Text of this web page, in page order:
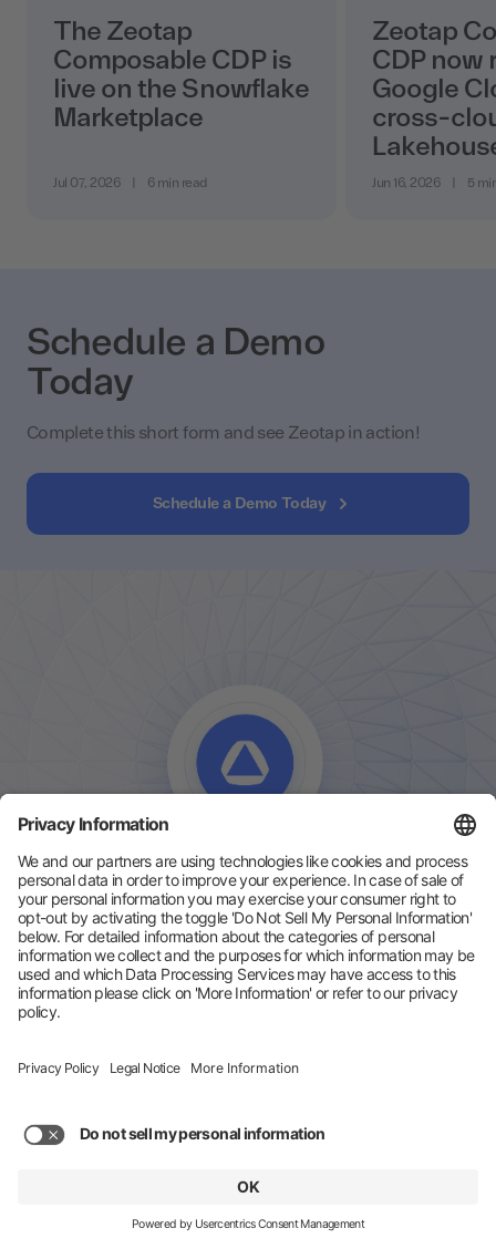
The Zeotap
Composable CDP is
live on the Snowflake
Marketplace
Jul 07, 2026 6 min read
Zeotap
CDP now
Google
cross-
Jun 16, 2026 5
Schedule a Demo
Today
Complete this short form and see Zeotap in action!
Schedule a Demo Today
Zeotap is a Customer Data Platform (CDP) that helps
activate audiences across every channel. Built in Europe
enables real-time personalisation and activation at